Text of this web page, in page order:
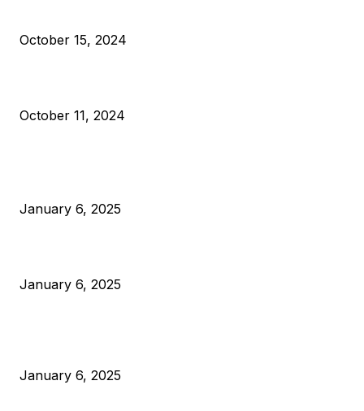
October 15, 2024
October 11, 2024
January 6, 2025
January 6, 2025
January 6, 2025